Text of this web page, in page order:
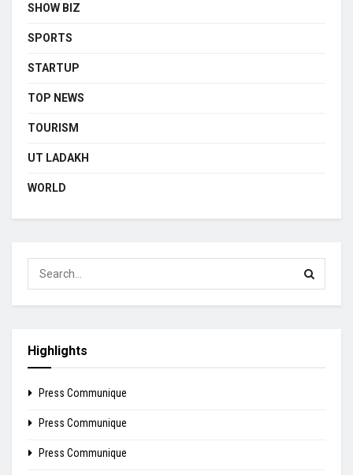
SHOW BIZ
SPORTS
STARTUP
TOP NEWS
TOURISM
UT LADAKH
WORLD
Highlights
Press Communique
Press Communique
Press Communique